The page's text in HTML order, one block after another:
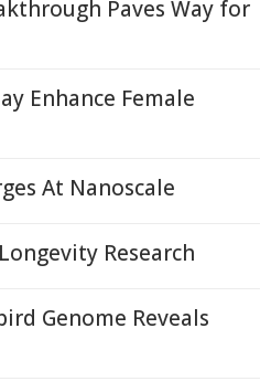
Paves Way for
Enhance Female
At Nanoscale
Research
Genome Reveals